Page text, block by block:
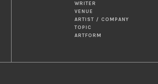
WRITER
VENUE
ARTIST / COMPANY
TOPIC
ARTFORM